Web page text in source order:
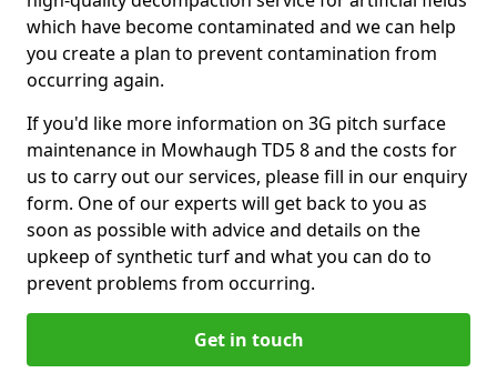
which have become contaminated and we can help
you create a plan to prevent contamination from
occurring again.
If you'd like more information on 3G pitch surface
maintenance in Mowhaugh TD5 8 and the costs for
us to carry out our services, please fill in our enquiry
form. One of our experts will get back to you as
soon as possible with advice and details on the
upkeep of synthetic turf and what you can do to
prevent problems from occurring.
Get in touch